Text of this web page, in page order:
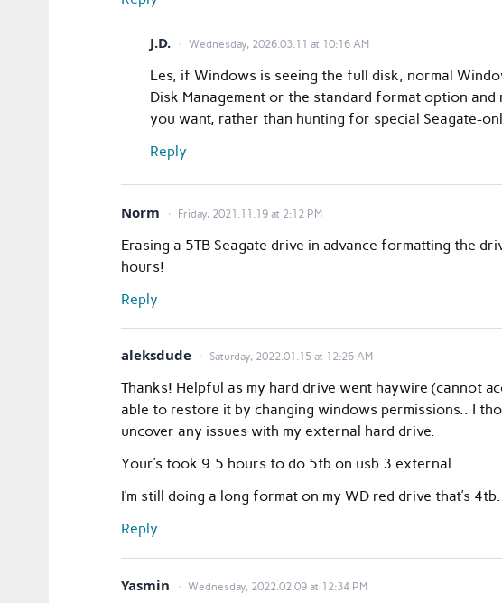
J.D. Wednesday, 2026.03.11 at 10:16 AM
Les, if Windows is seeing the full disk, normal
Disk Management or the standard format option
you want, rather than hunting for special Seagate-
Reply
Norm Friday, 2021.11.19 at 2:12 PM
Erasing a 5TB Seagate drive in advance formatting the
hours!
Reply
aleksdude Saturday, 2022.01.15 at 12:26 AM
Thanks! Helpful as my hard drive went haywire (cannot
able to restore it by changing windows permissions.. I
uncover any issues with my external hard drive.
Your’s took 9.5 hours to do 5tb on usb 3 external.
I’m still doing a long format on my WD red drive that’s
Reply
Yasmin Wednesday, 2022.02.09 at 12:34 PM